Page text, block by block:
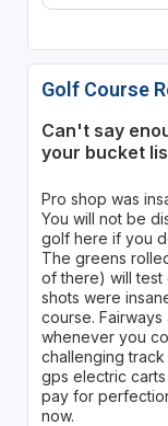
Golf Course
Can't say
your bucket
Pro shop was
You will not be
golf here if you
The greens
of there) will test
shots were
course.
whenever you
challenging
gps electric
pay for
now.